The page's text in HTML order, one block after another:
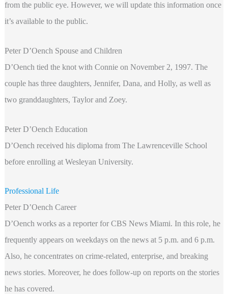
from the public eye. However, we will update this information once
it’s available to the public.
Peter D’Oench Spouse and Children
D’Oench tied the knot with Connie on November 2, 1997. The
couple has three daughters, Jennifer, Dana, and Holly, as well as
two granddaughters, Taylor and Zoey.
Peter D’Oench Education
D’Oench received his diploma from The Lawrenceville School
before enrolling at Wesleyan University.
Professional Life
Peter D’Oench Career
D’Oench works as a reporter for CBS News Miami. In this role, he
frequently appears on weekdays on the news at 5 p.m. and 6 p.m.
Also, he concentrates on crime-related, enterprise, and breaking
news stories. Moreover, he does follow-up on reports on the stories
he has covered.